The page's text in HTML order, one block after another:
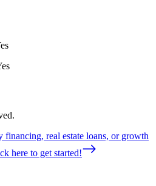
real estate loans, or growth
here to get started!